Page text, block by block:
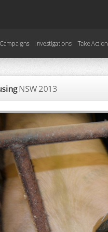
Campaigns Investigations Take Action
NSW2013